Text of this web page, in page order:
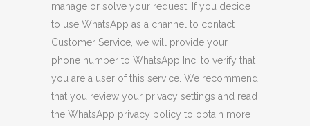
manage or solve your request. If you decide
to use WhatsApp as a channel to contact
Customer Service, we will provide your
phone number to WhatsApp Inc. to verify that
you are a user of this service. We recommend
that you review your privacy settings and read
the WhatsApp privacy policy to obtain more